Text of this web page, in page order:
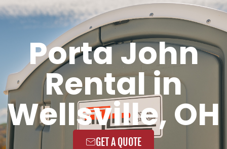
Porta John
Rental in
Wellsville, OH
GET A QUOTE